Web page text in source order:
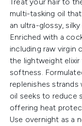
multi-tasking oil
an ultra-glossy, silky
Enriched with a
including raw virgin
the lightweight
softness.
replenishes strands
oil seeks to reduce
offering heat
Use overnight as a